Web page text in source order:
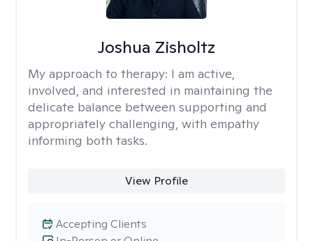
Joshua Zisholtz
My approach to therapy: I am active,
involved, and interested in maintaining the
delicate balance between supporting and
appropriately challenging, with empathy
informing both tasks.
View Profile
Accepting Clients